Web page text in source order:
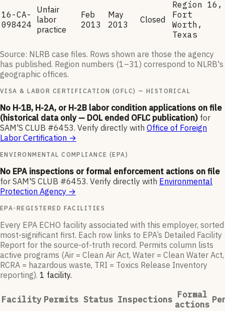
16-CA-
098424
Unfair
labor
practice
Feb
2013
May
2013
Closed
Region 16,
Fort
Worth,
Texas
Source: NLRB case files. Rows shown are those the agency
has published. Region numbers (1–31) correspond to NLRB's
geographic offices.
VISA & LABOR CERTIFICATION (OFLC) — HISTORICAL
No H-1B, H-2A, or H-2B labor condition applications on file
(historical data only — DOL ended OFLC publication) for
SAM'S CLUB #6453. Verify directly with Office of Foreign
Labor Certification →
ENVIRONMENTAL COMPLIANCE (EPA)
No EPA inspections or formal enforcement actions on file
for SAM'S CLUB #6453. Verify directly with Environmental
Protection Agency →
EPA-REGISTERED FACILITIES
Every EPA ECHO facility associated with this employer, sorted
most-significant first. Each row links to EPA’s Detailed Facility
Report for the source-of-truth record. Permits column lists
active programs (Air = Clean Air Act, Water = Clean Water Act,
RCRA = hazardous waste, TRI = Toxics Release Inventory
reporting). 1 facility.
Facility Permits Status Inspections Formal
actions